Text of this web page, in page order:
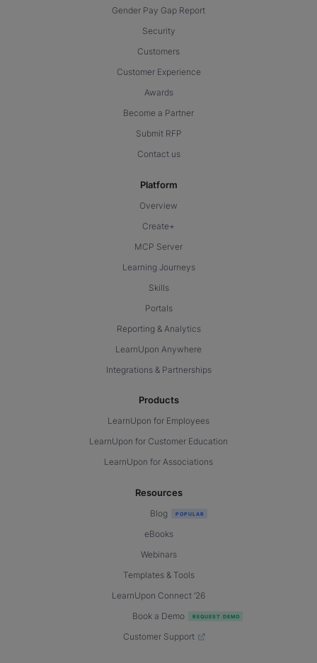
Gender Pay Gap Report
Security
Customers
Customer Experience
Awards
Become a Partner
Submit RFP
Contact us
Platform
Overview
Create+
MCP Server
Learning Journeys
Skills
Portals
Reporting & Analytics
LearnUpon Anywhere
Integrations & Partnerships
Products
LearnUpon for Employees
LearnUpon for Customer Education
LearnUpon for Associations
Resources
Blog
eBooks
Webinars
Templates & Tools
LearnUpon Connect ’26
Book a Demo
Customer Support